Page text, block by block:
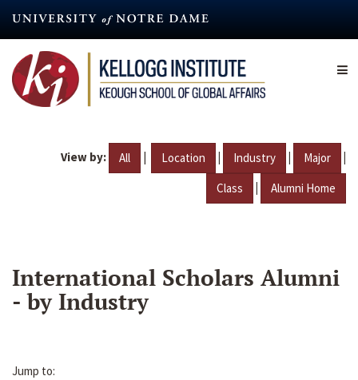
content
View by: All | Location | Industry | Major |
Class | Alumni Home
International Scholars Alumni
- by Industry
Jump to: